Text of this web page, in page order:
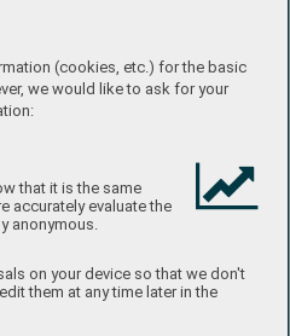
(cookies, etc.) for the basic
we would like to ask for your
that it is the same
accurately evaluate the
anonymous.
on your device so that we don't
them at any time later in the